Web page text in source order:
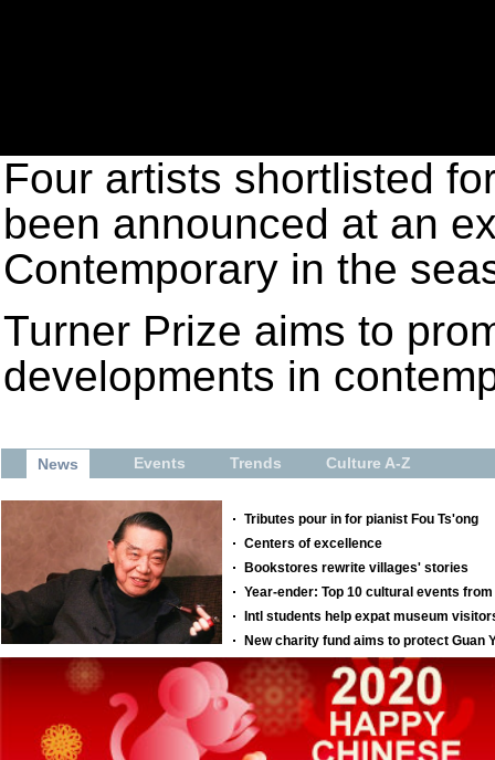
Four artists shortlisted
been announced at an
Contemporary in the
Turner Prize aims to
developments in